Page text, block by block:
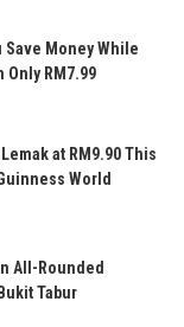
Save Money While
Only RM7.99
at RM9.90 This
World
All-Rounded
Tabur